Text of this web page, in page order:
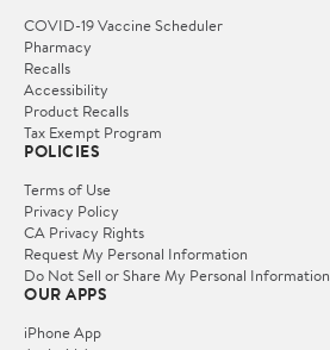
COVID-19 Vaccine Scheduler
Pharmacy
Recalls
Accessibility
Product Recalls
Tax Exempt Program
POLICIES
Terms of Use
Privacy Policy
CA Privacy Rights
Request My Personal Information
Do Not Sell or Share My Personal Information
OUR APPS
iPhone App